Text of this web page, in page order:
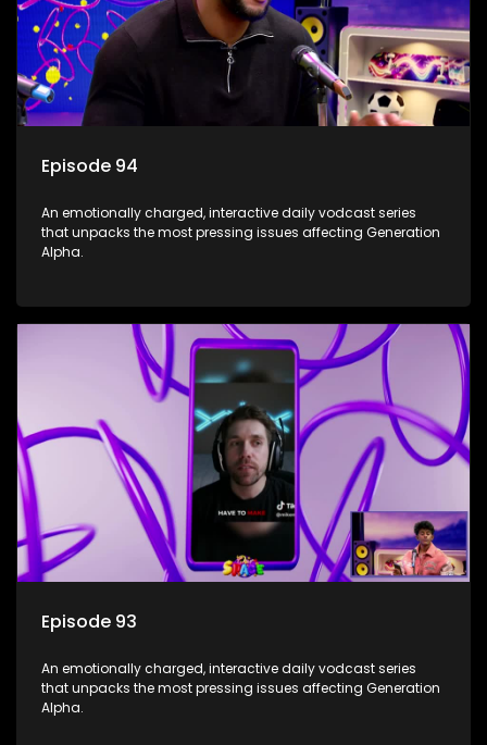
Episode 94
An emotionally charged, interactive daily vodcast series
that unpacks the most pressing issues affecting Generation
Alpha.
Episode 93
An emotionally charged, interactive daily vodcast series
that unpacks the most pressing issues affecting Generation
Alpha.